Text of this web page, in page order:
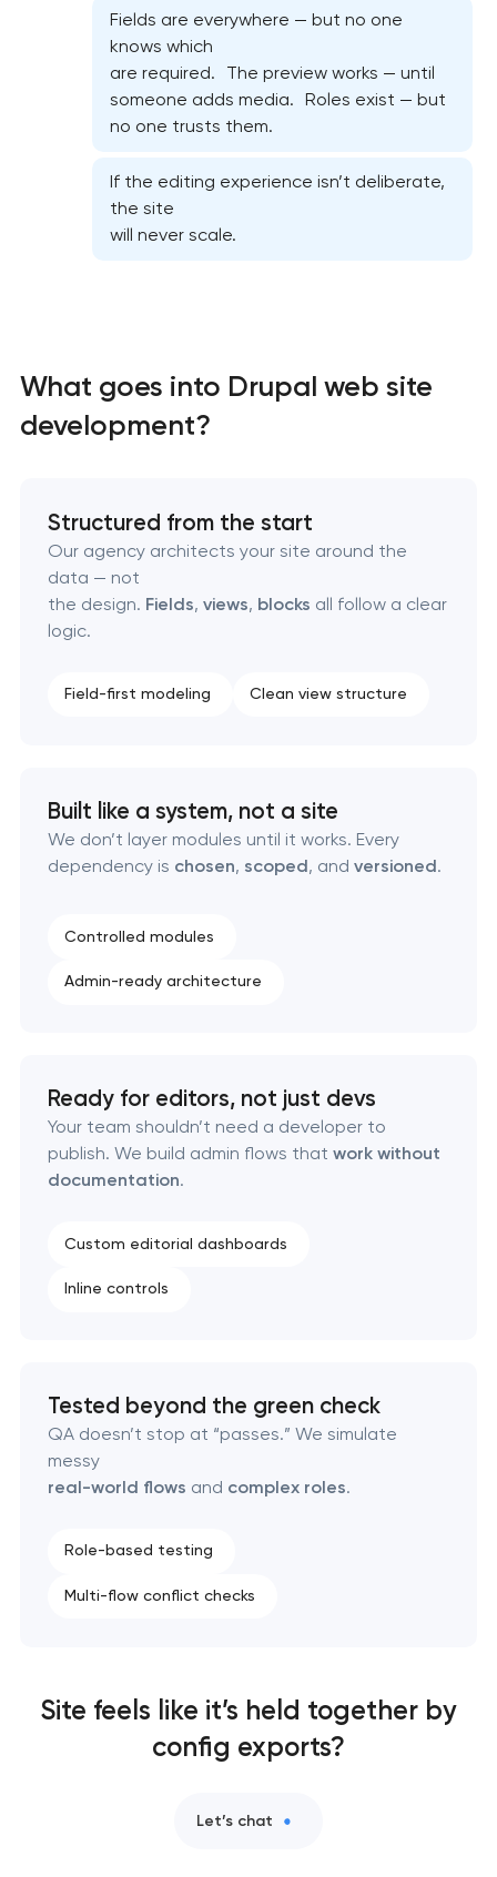
Professional corporate website development
Custom marketplace platform development
Data aggregator platform development
Software as a service platform development
Custom WordPress website development
Enterprise Drupal website development
Technical specification development services
Fields are everywhere — but no one
knows which
are required. The preview works — until
someone adds media. Roles exist — but
no one trusts them.
If the editing experience isn’t deliberate,
the site
will never scale.
What goes into Drupal web site
development?
Structured from the start
Our agency architects your site around the
data — not
the design. Fields, views, blocks all follow a clear
logic.
Field-first modeling Clean view structure
Built like a system, not a site
We don’t layer modules until it works. Every
dependency is chosen, scoped, and versioned.
Controlled modules
Admin-ready architecture
Ready for editors, not just devs
Your team shouldn’t need a developer to
publish. We build admin flows that work without
documentation.
Custom editorial dashboards
Inline controls
Tested beyond the green check
QA doesn’t stop at “passes.” We simulate
messy
real-world flows and complex roles.
Role-based testing
Multi-flow conflict checks
Site feels like it’s held together by
config exports?
Let’s chat